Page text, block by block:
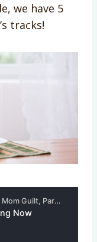
we have 5
tracks!